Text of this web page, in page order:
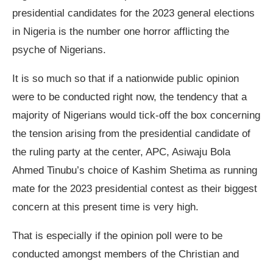
presidential candidates for the 2023 general elections
in Nigeria is the number one horror afflicting the
psyche of Nigerians.
It is so much so that if a nationwide public opinion
were to be conducted right now, the tendency that a
majority of Nigerians would tick-off the box concerning
the tension arising from the presidential candidate of
the ruling party at the center, APC, Asiwaju Bola
Ahmed Tinubu’s choice of Kashim Shetima as running
mate for the 2023 presidential contest as their biggest
concern at this present time is very high.
That is especially if the opinion poll were to be
conducted amongst members of the Christian and